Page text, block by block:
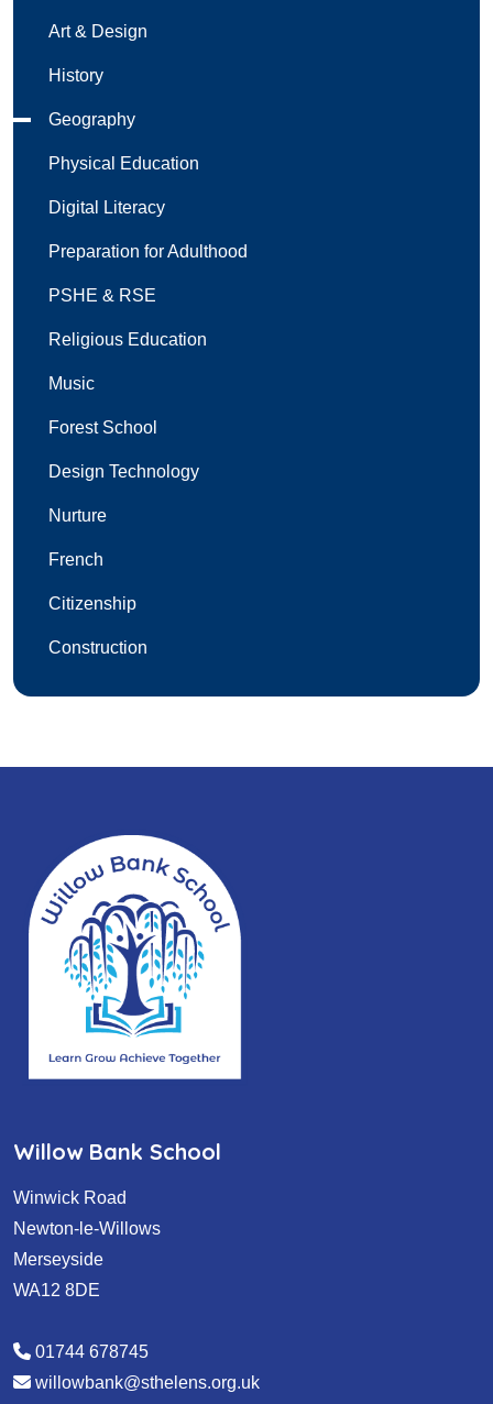
Art & Design
History
Geography
Physical Education
Digital Literacy
Preparation for Adulthood
PSHE & RSE
Religious Education
Music
Forest School
Design Technology
Nurture
French
Citizenship
Construction
Willow Bank School
Winwick Road
Newton-le-Willows
Merseyside
WA12 8DE
01744 678745
willowbank@sthelens.org.uk